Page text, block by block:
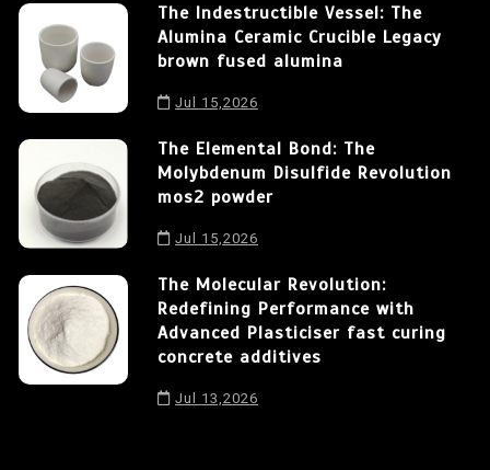
The Indestructible Vessel: The
Alumina Ceramic Crucible Legacy
brown fused alumina
Jul 15,2026
The Elemental Bond: The
Molybdenum Disulfide Revolution
mos2 powder
Jul 15,2026
The Molecular Revolution:
Redefining Performance with
Advanced Plasticiser fast curing
concrete additives
Jul 13,2026